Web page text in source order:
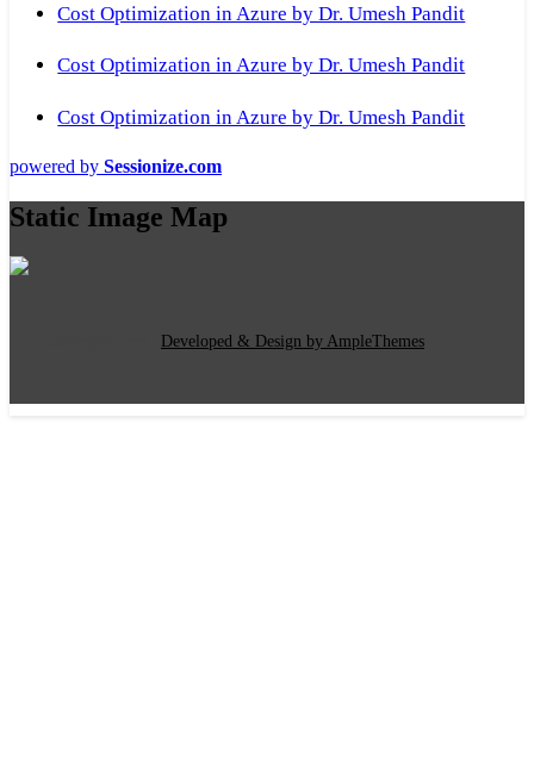
Cost Optimization in Azure by Dr. Umesh Pandit
Cost Optimization in Azure by Dr. Umesh Pandit
Cost Optimization in Azure by Dr. Umesh Pandit
powered by Sessionize.com
Static Image Map
Developed & Design by AmpleThemes